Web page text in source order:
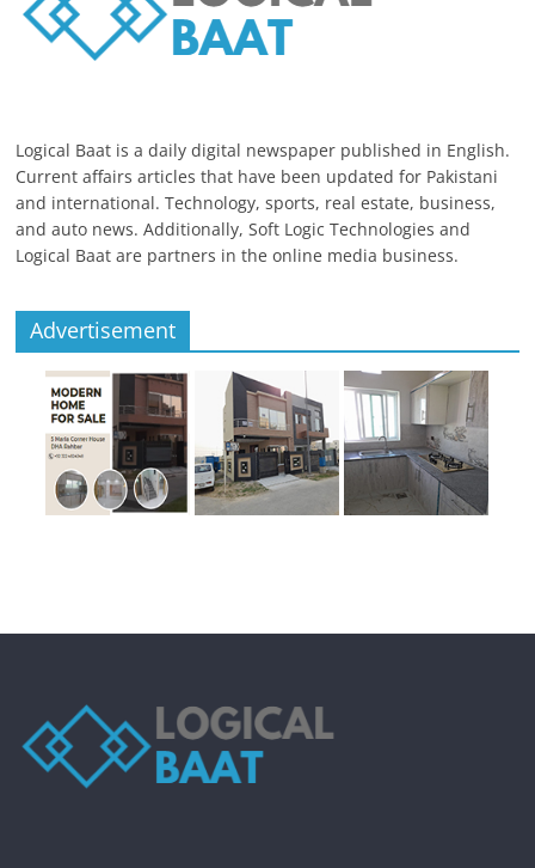
Logical Baat is a daily digital newspaper published in English.
Current affairs articles that have been updated for Pakistani
and international. Technology, sports, real estate, business,
and auto news. Additionally, Soft Logic Technologies and
Logical Baat are partners in the online media business.
Advertisement